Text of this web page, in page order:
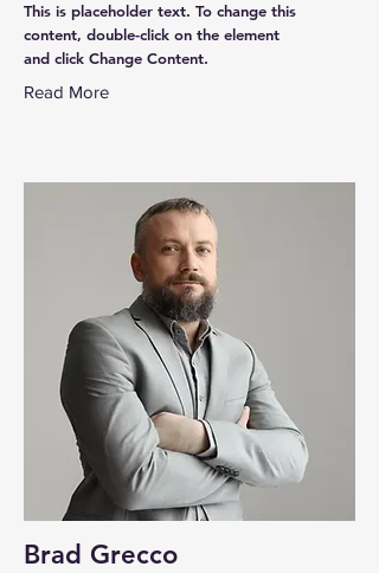
This is placeholder text. To change this
content, double-click on the element
and click Change Content.
Read More
Brad Grecco